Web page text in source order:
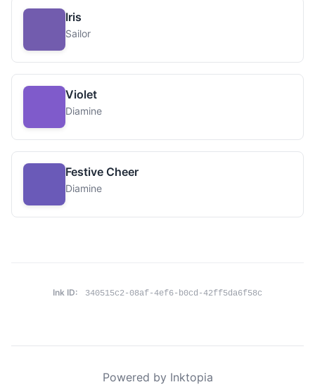
Iris
Sailor
Violet
Diamine
Festive Cheer
Diamine
Ink ID: 340515c2-08af-4ef6-b0cd-42ff5da6f58c
Powered by Inktopia